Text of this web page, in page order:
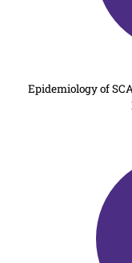
Epidemiology of